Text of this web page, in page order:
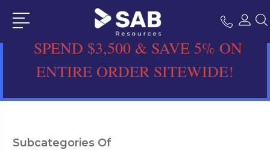
SPEND $3,500 & SAVE 5% ON
ENTIRE ORDER SITEWIDE!
Subcategories Of